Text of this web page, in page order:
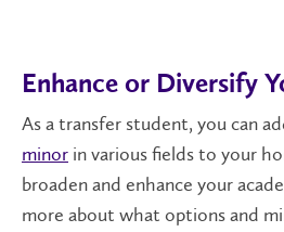
Enhance or Diversify
As a transfer student, you can
minor in various fields to your
broaden and enhance your
more about what options and